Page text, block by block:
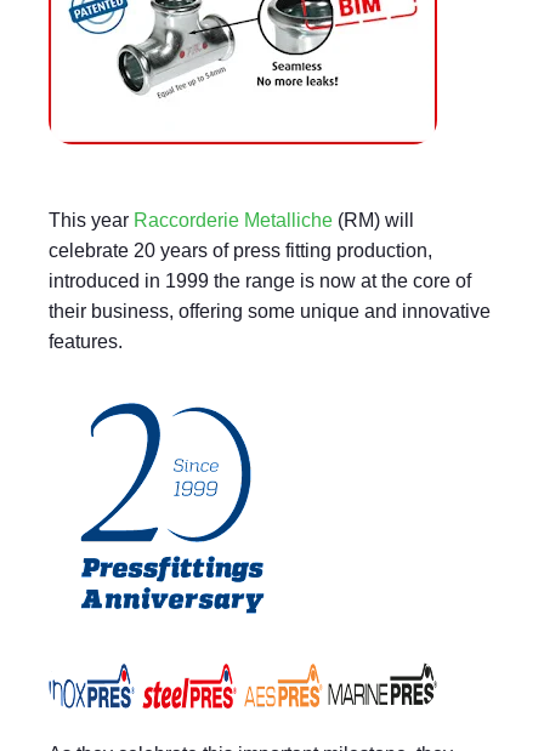
This year Raccorderie Metalliche (RM) will
celebrate 20 years of press fitting production,
introduced in 1999 the range is now at the core of
their business, offering some unique and innovative
features.